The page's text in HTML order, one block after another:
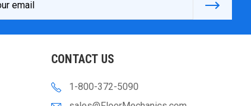
CONTACT US
1-800-372-5090